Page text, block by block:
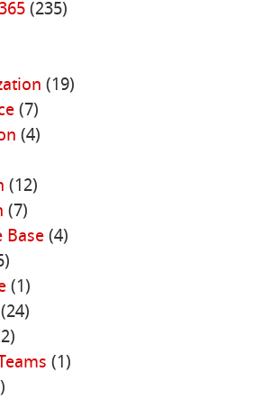
(235)
(19)
(7)
(4)
(12)
(7)
Base(4)
(1)
(1)